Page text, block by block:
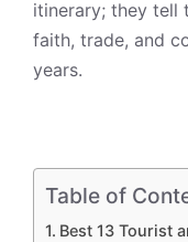
itinerary; they tell
faith, trade, and
years.
Table of
Best 13 Tourist